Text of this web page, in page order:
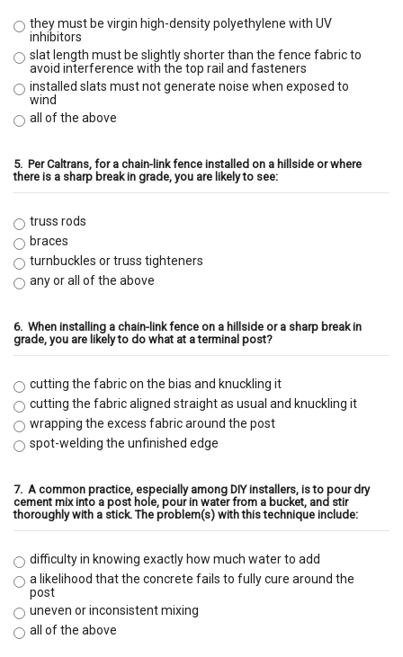
they must be virgin high-density polyethylene with UV
inhibitors
slat length must be slightly shorter than the fence fabric to
avoid interference with the top rail and fasteners
installed slats must not generate noise when exposed to
wind
all of the above
5. Per Caltrans, for a chain-link fence installed on a hillside or where
there is a sharp break in grade, you are likely to see:
truss rods
braces
turnbuckles or truss tighteners
any or all of the above
6. When installing a chain-link fence on a hillside or a sharp break in
grade, you are likely to do what at a terminal post?
cutting the fabric on the bias and knuckling it
cutting the fabric aligned straight as usual and knuckling it
wrapping the excess fabric around the post
spot-welding the unfinished edge
7. A common practice, especially among DIY installers, is to pour dry
cement mix into a post hole, pour in water from a bucket, and stir
thoroughly with a stick. The problem(s) with this technique include:
difficulty in knowing exactly how much water to add
a likelihood that the concrete fails to fully cure around the
post
uneven or inconsistent mixing
all of the above